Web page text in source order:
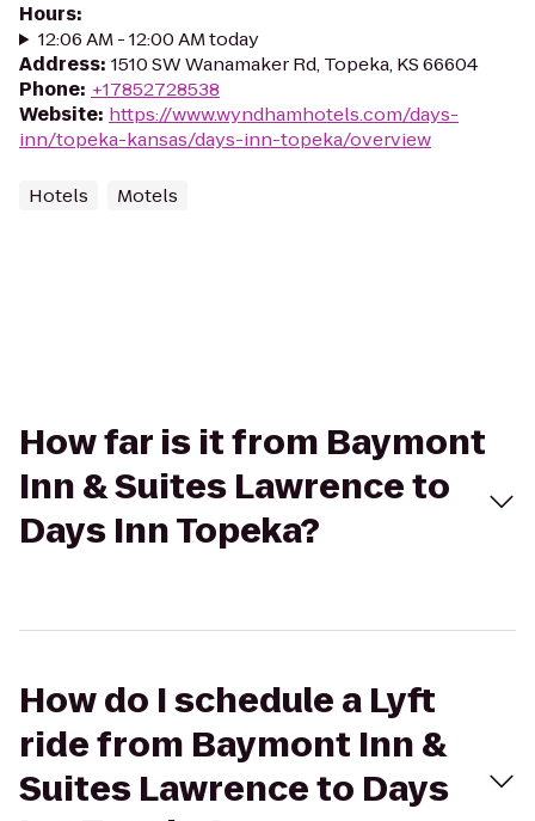
Hours:
12:06 AM - 12:00 AM today
Address: 1510 SW Wanamaker Rd, Topeka, KS 66604
Phone: +17852728538
Website: https://www.wyndhamhotels.com/days-
inn/topeka-kansas/days-inn-topeka/overview
Hotels Motels
How far is it from Baymont
Inn & Suites Lawrence to
Days Inn Topeka?
How do I schedule a Lyft
ride from Baymont Inn &
Suites Lawrence to Days